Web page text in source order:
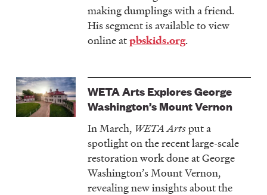
making dumplings with a friend.
His segment is available to view
online atpbskids.org.
WETA Arts Explores George
Washington’s Mount Vernon
In March, WETA Artsput a
spotlight on the recent large-scale
restoration work done at George
Washington’s Mount Vernon,
revealing new insights about the